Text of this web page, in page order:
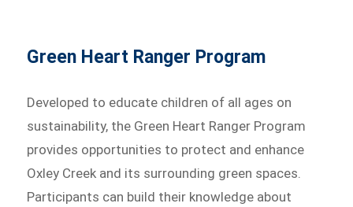
Green Heart Ranger Program
Developed to educate children of all ages on
sustainability, the Green Heart Ranger Program
provides opportunities to protect and enhance
Oxley Creek and its surrounding green spaces.
Participants can build their knowledge about